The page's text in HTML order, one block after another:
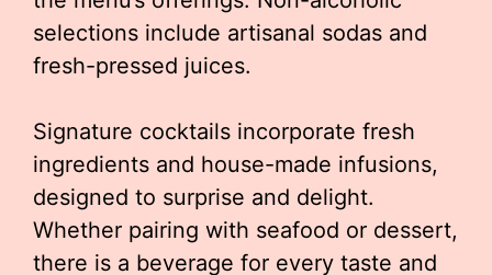
selections include artisanal sodas and
fresh-pressed juices.
Signature cocktails incorporate fresh
ingredients and house-made infusions,
designed to surprise and delight.
Whether pairing with seafood or dessert,
there is a beverage for every taste and